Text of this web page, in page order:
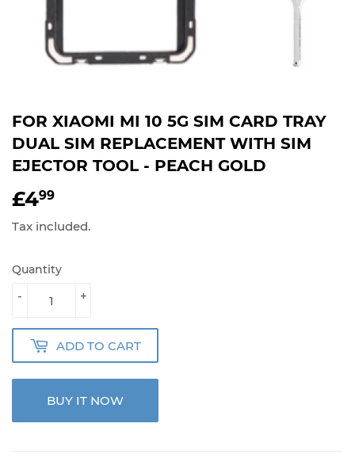
FOR XIAOMI MI 10 5G SIM CARD TRAY
DUAL SIM REPLACEMENT WITH SIM
EJECTOR TOOL - PEACH GOLD
£499
Tax included.
Quantity
+
-
ADD TO CART
BUY IT NOW